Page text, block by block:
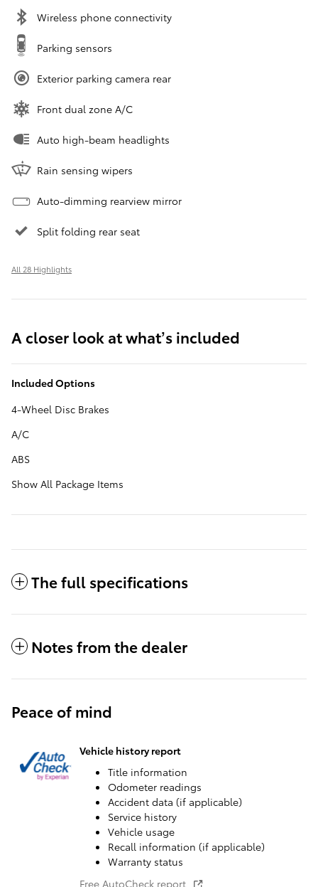
Wireless phone connectivity
Parking sensors
Exterior parking camera rear
Front dual zone A/C
Auto high-beam headlights
Rain sensing wipers
Auto-dimming rearview mirror
Split folding rear seat
All 28 Highlights
A closer look at what’s included
Included Options
4-Wheel Disc Brakes
A/C
ABS
Show All Package Items
The full specifications
Notes from the dealer
Peace of mind
Vehicle history report
Title information
Odometer readings
Accident data (if applicable)
Service history
Vehicle usage
Recall information (if applicable)
Warranty status
Free AutoCheck report